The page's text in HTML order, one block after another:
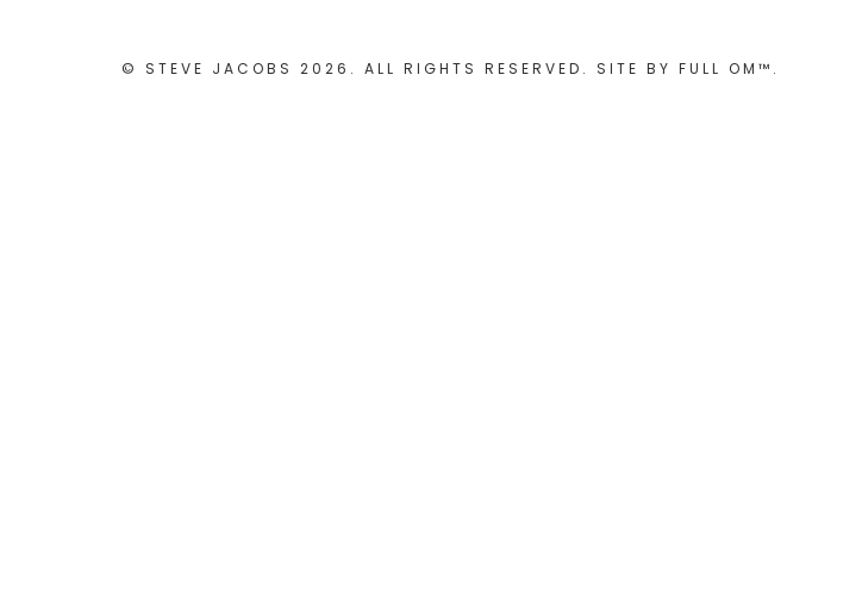
© STEVE JACOBS 2026. ALL RIGHTS RESERVED. SITE BY FULL OM™ .